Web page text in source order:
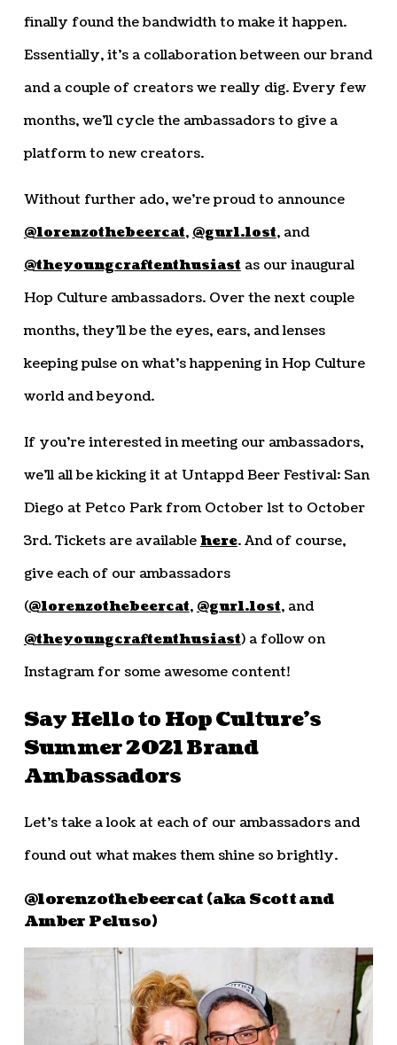
finally found the bandwidth to make it happen.
Essentially, it’s a collaboration between our brand
and a couple of creators we really dig. Every few
months, we’ll cycle the ambassadors to give a
platform to new creators.
Without further ado, we’re proud to announce
@lorenzothebeercat, @gurl.lost, and
@theyoungcraftenthusiastas our inaugural
Hop Culture ambassadors. Over the next couple
months, they’ll be the eyes, ears, and lenses
keeping pulse on what’s happening in Hop Culture
world and beyond.
If you’re interested in meeting our ambassadors,
we’ll all be kicking it at Untappd Beer Festival: San
Diego at Petco Park from October 1st to October
3rd. Tickets are availablehere. And of course,
give each of our ambassadors
(@lorenzothebeercat, @gurl.lost, and
@theyoungcraftenthusiast) a follow on
Instagram for some awesome content!
Say Hello to Hop Culture’s
Summer 2021 Brand
Ambassadors
Let’s take a look at each of our ambassadors and
found out what makes them shine so brightly.
@lorenzothebeercat (aka Scott and
Amber Peluso)